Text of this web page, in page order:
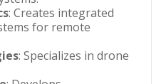
: Creates integrated
for remote
: Specializes in drone